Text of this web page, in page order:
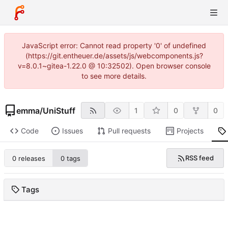
JavaScript error: Cannot read property '0' of undefined
(https://git.entheuer.de/assets/js/webcomponents.js?
v=8.0.1~gitea-1.22.0 @ 10:32502). Open browser console
to see more details.
emma/UniStuff 1 0 0
Code Issues Pull requests Projects
0 releases 0 tags RSS feed
Tags